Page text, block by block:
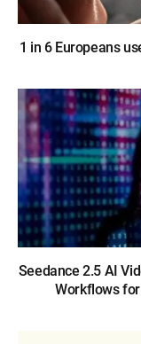
1 in 6 Europeans
Seedance 2.5 AI
Workflows